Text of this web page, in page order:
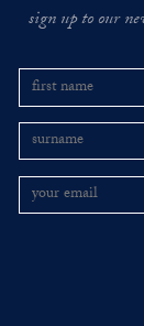
sign up to our